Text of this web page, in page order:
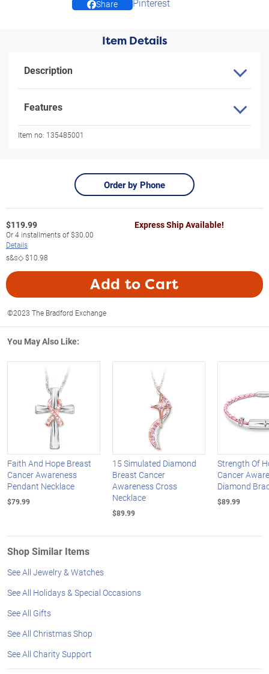
Share Pinterest
Item Details
Description
Features
Item no: 135485001
Order by Phone
$119.99
Or4 installments of$30.00
Details
s&s◇$10.98
Express Ship Available!
Add to Cart
©2023 The Bradford Exchange
You May Also Like:
Faith And Hope Breast
Cancer Awareness
Pendant Necklace
$79.99
15 Simulated Diamond
Breast Cancer
Awareness Cross
Necklace
$89.99
Strength Of
Cancer
Diamond
$89.99
Shop Similar Items
See All Jewelry & Watches
See All Holidays & Special Occasions
See All Gifts
See All Christmas Shop
See All Charity Support